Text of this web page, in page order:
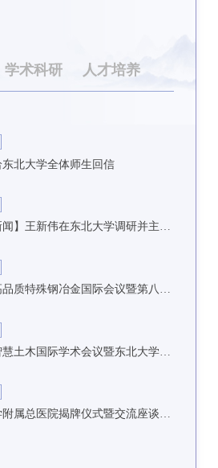
学术科研 人才培养
东北大学全体师生回信
【辽宁新闻】王新伟在东北大学调研并主持召开座谈会
东北大学附属总医院揭牌仪式暨交流座谈会举行